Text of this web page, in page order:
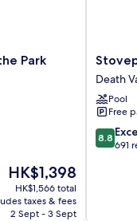
Park
The
price
is
HK$1,398
HK$1,398
HK$1,566 total
taxes & fees
2 Sept - 3 Sept
Wells
Village
Hotel
-
Inside
The
Death
Pool
Free
8.8
out
8.8
691